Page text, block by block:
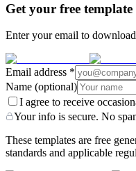
Get your free template
Enter your email to
Email address *
Name (optional)
I agree to receive
Your info is secure. No
These templates are free
standards and applicable